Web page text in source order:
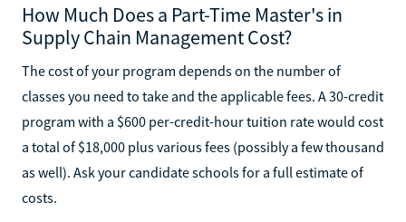
How Much Does a Part-Time Master's in
Supply Chain Management Cost?
The cost of your program depends on the number of
classes you need to take and the applicable fees. A 30-credit
program with a $600 per-credit-hour tuition rate would cost
a total of $18,000 plus various fees (possibly a few thousand
as well). Ask your candidate schools for a full estimate of
costs.